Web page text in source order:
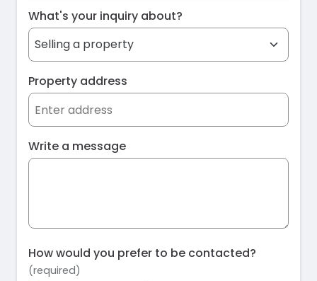
What's your inquiry about?
Property address
Write a message
How would you prefer to be contacted?
(required)